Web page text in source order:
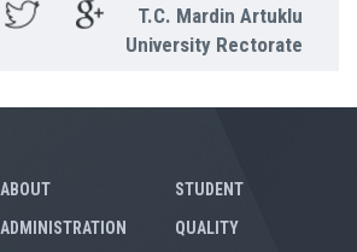
T.C. Mardin Artuklu
University Rectorate
ABOUT
ADMINISTRATION
STUDENT
QUALITY